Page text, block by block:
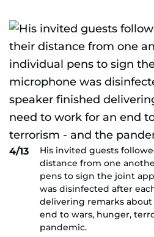
4/13
His invited guests
distance from one
pens to sign the joint
was disinfected after
delivering remarks
end to wars, hunger,
pandemic.